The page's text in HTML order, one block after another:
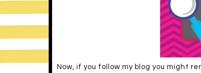
Now, if you follow my blog you might